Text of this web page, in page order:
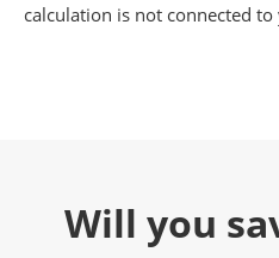
calculation is not connected
Will you